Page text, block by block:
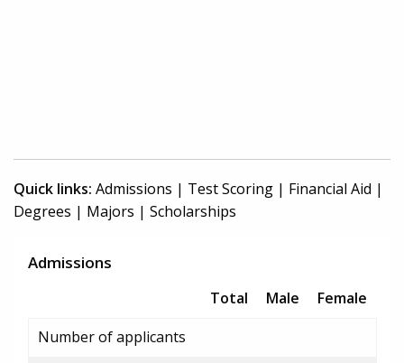
Quick links: Admissions | Test Scoring | Financial Aid |
Degrees | Majors | Scholarships
Admissions
Total Male
Female
Number of applicants